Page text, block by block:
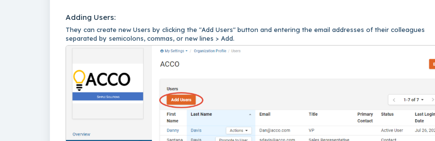
Adding Users:
They can create new Users by clicking the "Add Users" button and entering the email addresses of their colleagues
separated by semicolons, commas, or new lines > Add.